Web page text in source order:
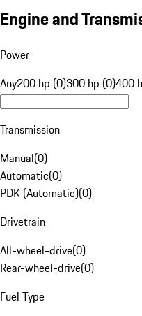
Engine and
Power
Any200 hp (0)300 hp (0)400
Transmission
Manual(0)
Automatic(0)
PDK (Automatic)(0)
Drivetrain
All-wheel-drive(0)
Rear-wheel-drive(0)
Fuel Type